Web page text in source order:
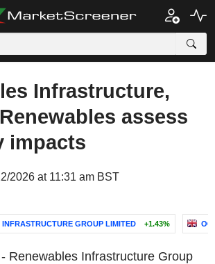
Infrastructure,
assess
impacts
2026 at 11:31 am BST
INFRASTRUCTURE GROUP LIMITED +1.43%
Renewables Infrastructure Group